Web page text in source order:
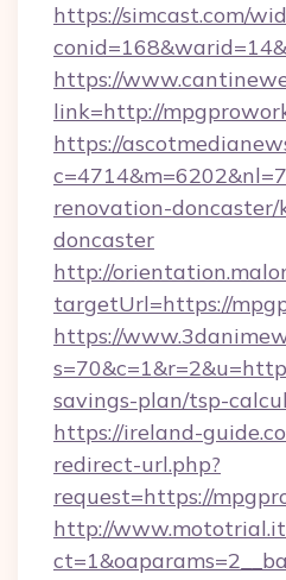
https://simcast.com/
https://
link=http://
https://
renovation-
doncaster
http://
targetUrl=https://
https://
savings-plan/tsp-
https://ireland-
redirect-url.php?
request=https://
http://